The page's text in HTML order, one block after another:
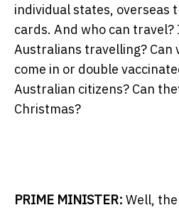
individual states, overseas
cards. And who can travel?
Australians travelling? Can
come in or double
Australian citizens? Can
Christmas?
PRIME MINISTER: Well,